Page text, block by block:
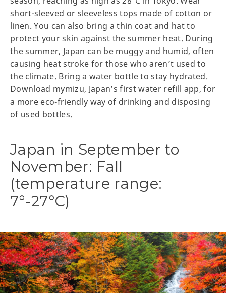
short-sleeved or sleeveless tops made of cotton or
linen. You can also bring a thin coat and hat to
protect your skin against the summer heat. During
the summer, Japan can be muggy and humid, often
causing heat stroke for those who aren’t used to
the climate. Bring a water bottle to stay hydrated.
Download mymizu, Japan’s first water refill app, for
a more eco-friendly way of drinking and disposing
of used bottles.
Japan in September to
November: Fall
(temperature range:
7°-27°C)